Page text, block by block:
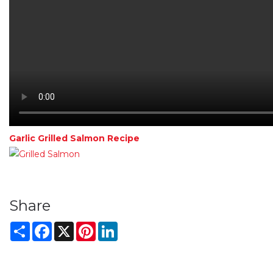
Garlic Grilled Salmon Recipe
Share
Share Facebook
X Pinterest